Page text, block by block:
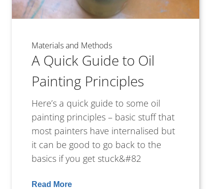
Materials and Methods
A Quick Guide to Oil
Painting Principles
Here’s a quick guide to some oil
painting principles – basic stuff that
most painters have internalised but
it can be good to go back to the
basics if you get stuck&#82
Read More